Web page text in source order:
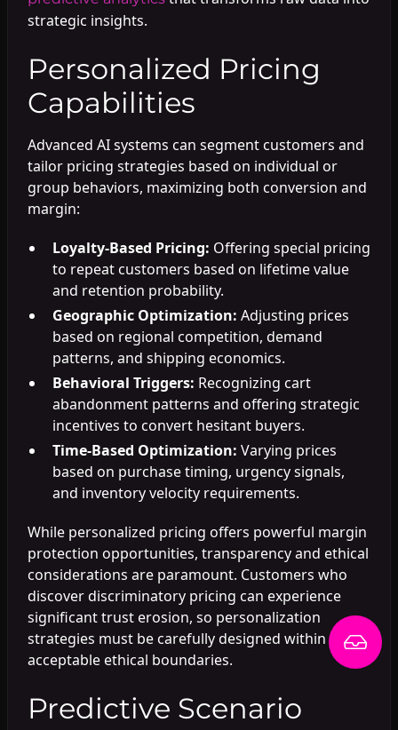
strategic insights.
Personalized Pricing
Capabilities
Advanced AI systems can segment customers and
tailor pricing strategies based on individual or
group behaviors, maximizing both conversion and
margin:
Loyalty-Based Pricing: Offering special pricing
to repeat customers based on lifetime value
and retention probability.
Geographic Optimization: Adjusting prices
based on regional competition, demand
patterns, and shipping economics.
Behavioral Triggers: Recognizing cart
abandonment patterns and offering strategic
incentives to convert hesitant buyers.
Time-Based Optimization: Varying prices
based on purchase timing, urgency signals,
and inventory velocity requirements.
While personalized pricing offers powerful margin
protection opportunities, transparency and ethical
considerations are paramount. Customers who
discover discriminatory pricing can experience
significant trust erosion, so personalization
strategies must be carefully designed within
acceptable ethical boundaries.
Predictive Scenario